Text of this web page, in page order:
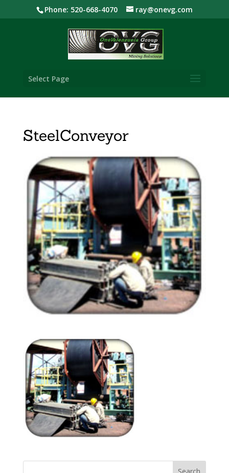
Phone: 520-668-4070 ray@onevg.com
Select Page
SteelConveyor